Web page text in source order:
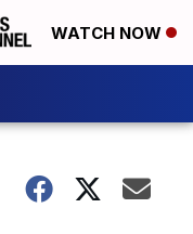
WATCH NOW